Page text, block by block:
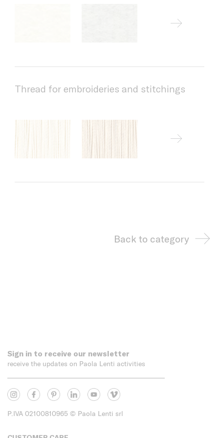
Thread for embroideries and stitchings
Back to category
Sign in to receive our newsletter
receive the updates on Paola Lenti activities
P.IVA 02100810965 © Paola Lenti srl